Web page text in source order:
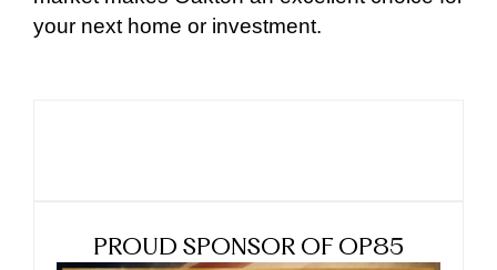
your next home or investment.
PROUD SPONSOR OF OP85